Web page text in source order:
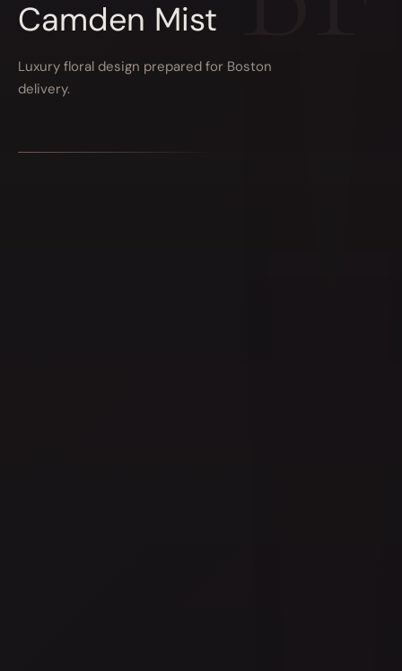
Camden Mist
Luxury floral design prepared for Boston
delivery.